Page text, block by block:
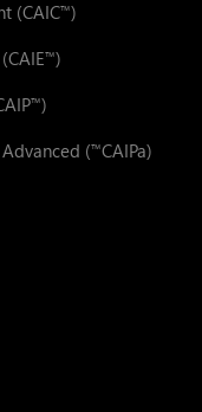
(CAIC™)
™)
™)
(™CAIPa)